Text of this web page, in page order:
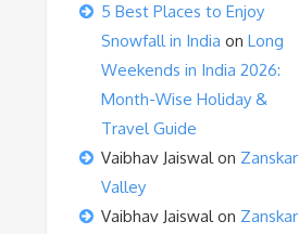
5 Best Places to Enjoy
Snowfall in India on Long
Weekends in India 2026:
Month-Wise Holiday &
Travel Guide
Vaibhav Jaiswalon Zanskar
Valley
Vaibhav Jaiswalon Zanskar